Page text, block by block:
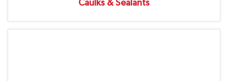
Caulks & Sealants